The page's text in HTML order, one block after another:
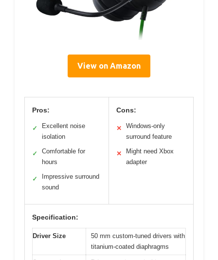
View on Amazon
Pros:
✓
Excellent noise
isolation
✓
Comfortable for
hours
✓
Impressive surround
sound
Cons:
✕
Windows-only
surround feature
✕
Might need Xbox
adapter
Specification:
Driver Size
50 mm custom-tuned drivers with
titanium-coated diaphragms